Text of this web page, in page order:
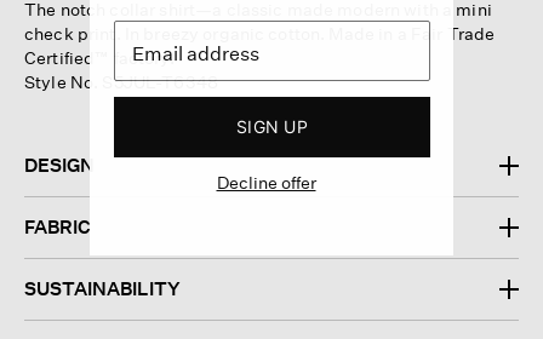
The notch collar shirt—a classic made modern with a mini
check print. In breezy organic cotton. Made in a Fair Trade
Certified™ factory.
Style No. S5JUL-T6348
DESIGN
FABRIC
SUSTAINABILITY
SIGN UP
Decline offer